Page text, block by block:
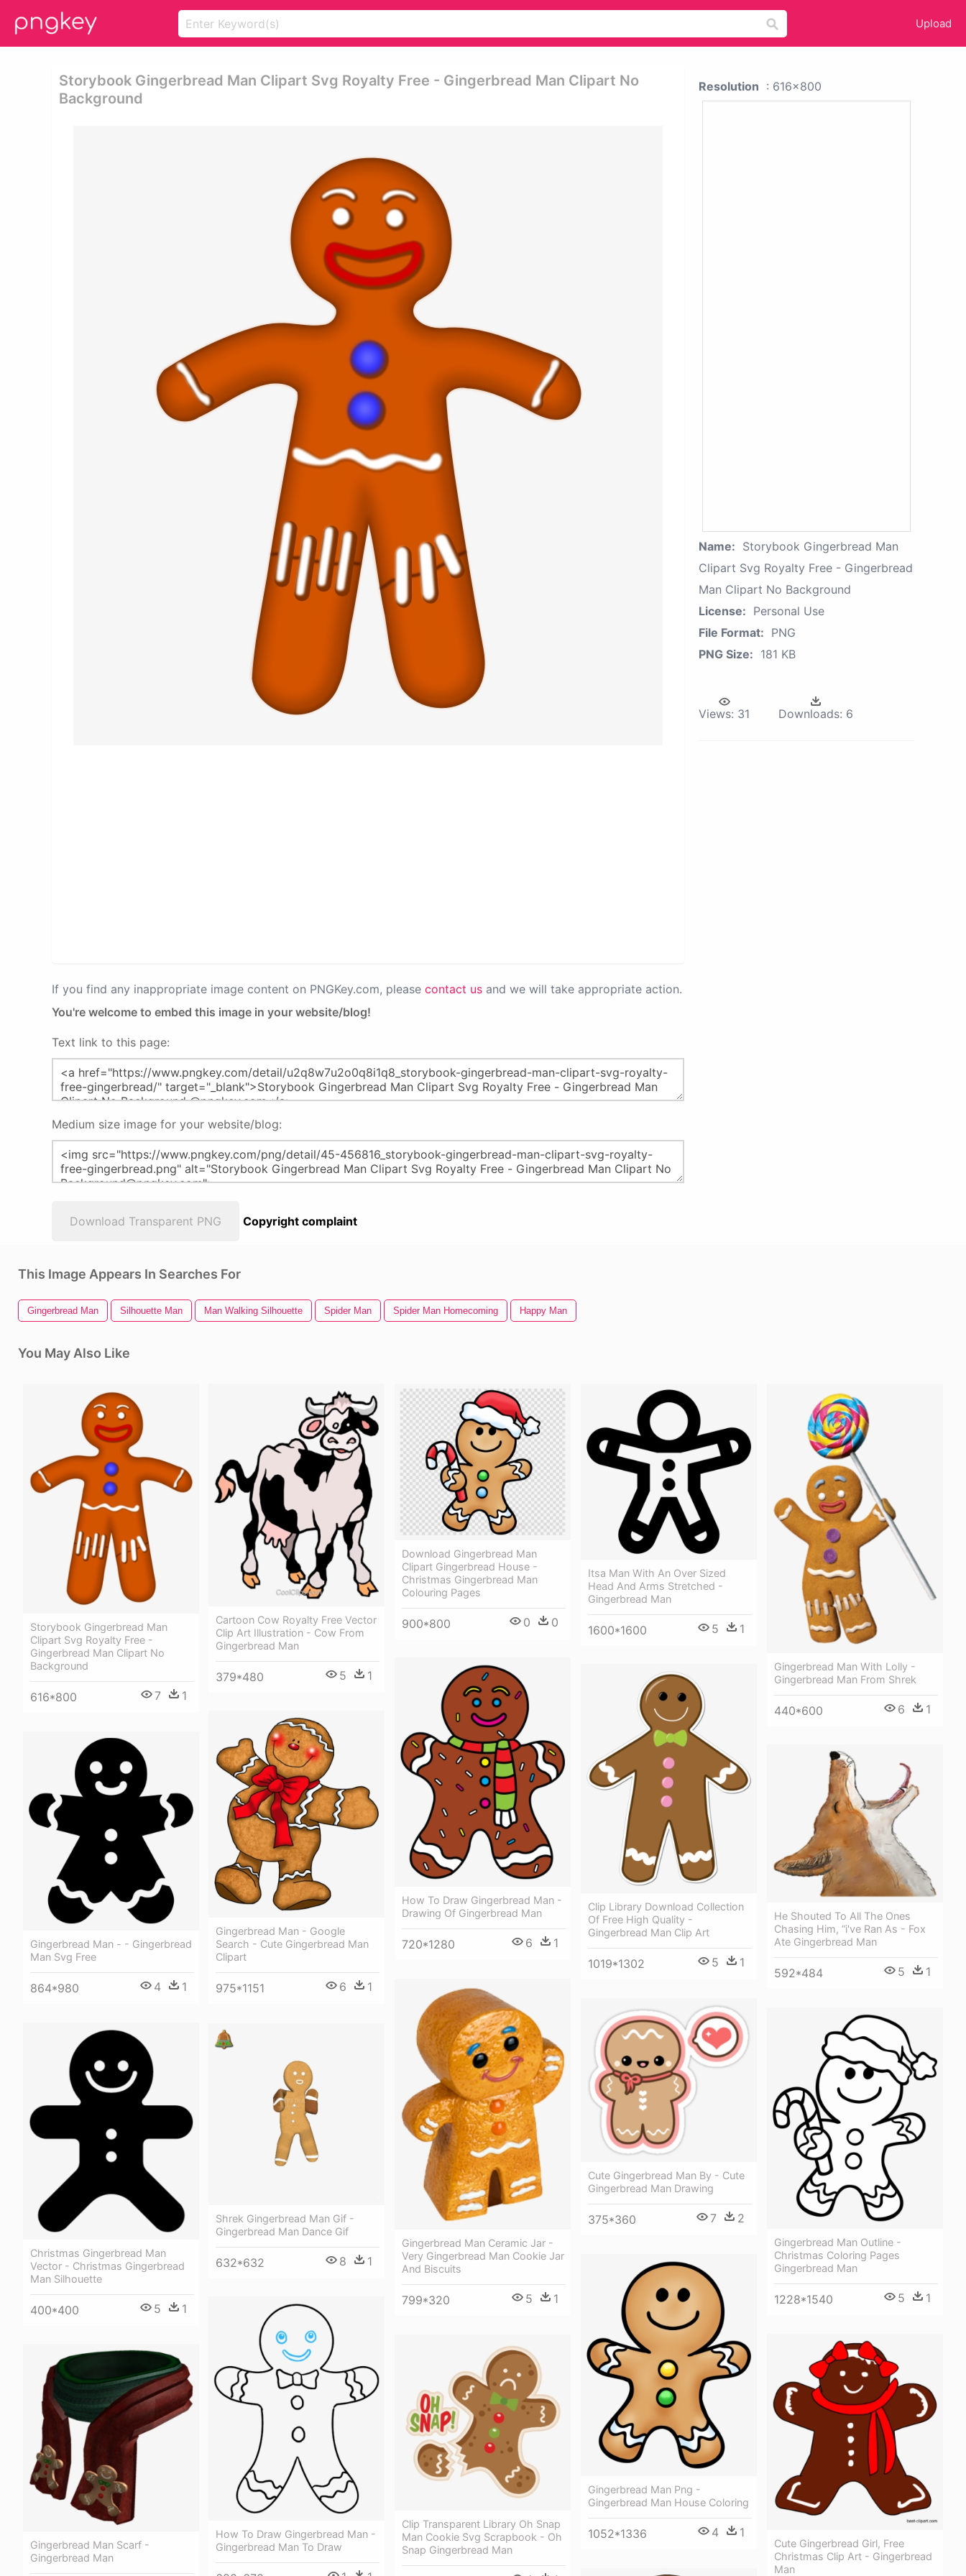
Upload
Storybook Gingerbread Man Clipart Svg Royalty Free - Gingerbread Man Clipart No
Background
If you find any inappropriate image content on PNGKey.com, please contact us and we will take appropriate action.
You're welcome to embed this image in your website/blog!
Text link to this page:
Medium size image for your website/blog:
Download Transparent PNG Copyright complaint
Resolution : 616x800
Name: Storybook Gingerbread Man
Clipart Svg Royalty Free - Gingerbread
Man Clipart No Background
License: Personal Use
File Format: PNG
PNG Size: 181 KB
Views: 31 Downloads: 6
This Image Appears In Searches For
Gingerbread Man Silhouette Man Man Walking Silhouette Spider Man Spider Man Homecoming Happy Man
You May Also Like
Storybook Gingerbread Man
Clipart Svg Royalty Free -
Gingerbread Man Clipart No
Background
616*800 7 1
Cartoon Cow Royalty Free Vector
Clip Art Illustration - Cow From
Gingerbread Man
379*480 5 1
Download Gingerbread Man
Clipart Gingerbread House -
Christmas Gingerbread Man
Colouring Pages
900*800 0 0
Itsa Man With An Over Sized
Head And Arms Stretched -
Gingerbread Man
1600*1600 5 1
Gingerbread Man With Lolly -
Gingerbread Man From Shrek
440*600 6 1
How To Draw Gingerbread Man -
Drawing Of Gingerbread Man
720*1280 6 1
Clip Library Download Collection
Of Free High Quality -
Gingerbread Man Clip Art
1019*1302 5 1
Gingerbread Man - Google
Search - Cute Gingerbread Man
Clipart
975*1151 6 1
Gingerbread Man - - Gingerbread
Man Svg Free
864*980 4 1
He Shouted To All The Ones
Chasing Him, “i've Ran As - Fox
Ate Gingerbread Man
592*484 5 1
Gingerbread Man Ceramic Jar -
Very Gingerbread Man Cookie Jar
And Biscuits
799*320 5 1
Cute Gingerbread Man By - Cute
Gingerbread Man Drawing
375*360 7 2
Gingerbread Man Outline -
Christmas Coloring Pages
Gingerbread Man
1228*1540 5 1
Christmas Gingerbread Man
Vector - Christmas Gingerbread
Man Silhouette
400*400 5 1
Shrek Gingerbread Man Gif -
Gingerbread Man Dance Gif
632*632 8 1
Gingerbread Man Png -
Gingerbread Man House Coloring
1052*1336 4 1
How To Draw Gingerbread Man -
Gingerbread Man To Draw
Cute Gingerbread Girl, Free
Christmas Clip Art - Gingerbread
Man
Clip Transparent Library Oh Snap
Man Cookie Svg Scrapbook - Oh
Snap Gingerbread Man
Gingerbread Man Scarf -
Gingerbread Man